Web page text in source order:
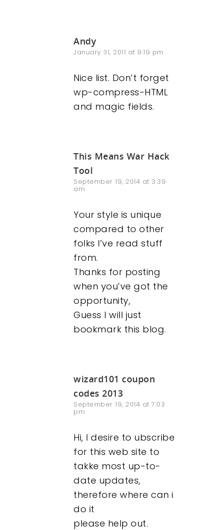
Andy
January 31, 2011 at 9:19 pm
Nice list. Don’t forget
wp-compress-HTML
and magic fields.
This Means War Hack
Tool
September 19, 2014 at 3:39
am
Your style is unique
compared to other
folks I’ve read stuff
from.
Thanks for posting
when you’ve got the
opportunity,
Guess I will just
bookmark this blog.
wizard101 coupon
codes 2013
September 19, 2014 at 7:03
pm
Hi, I desire to ubscribe
for this web site to
takke most up-to-
date updates,
therefore where can i
do it
please help out.